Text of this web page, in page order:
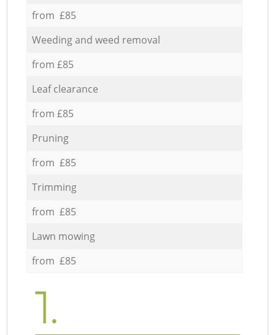
from £85
Weeding and weed removal
from £85
Leaf clearance
from £85
Pruning
from £85
Trimming
from £85
Lawn mowing
from £85
1.